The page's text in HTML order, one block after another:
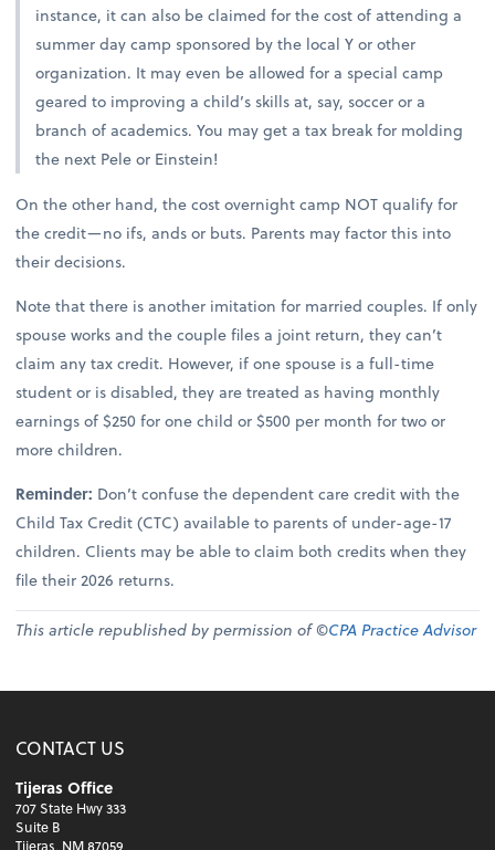
instance, it can also be claimed for the cost of attending a
summer day camp sponsored by the local Y or other
organization. It may even be allowed for a special camp
geared to improving a child’s skills at, say, soccer or a
branch of academics. You may get a tax break for molding
the next Pele or Einstein!
On the other hand, the cost overnight camp NOT qualify for
the credit—no ifs, ands or buts. Parents may factor this into
their decisions.
Note that there is another imitation for married couples. If only
spouse works and the couple files a joint return, they can’t
claim any tax credit. However, if one spouse is a full-time
student or is disabled, they are treated as having monthly
earnings of $250 for one child or $500 per month for two or
more children.
Reminder: Don’t confuse the dependent care credit with the
Child Tax Credit (CTC) available to parents of under-age-17
children. Clients may be able to claim both credits when they
file their 2026 returns.
This article republished by permission of ©CPA Practice Advisor
CONTACT US
Tijeras Office
707 State Hwy 333
Suite B
Tijeras, NM 87059